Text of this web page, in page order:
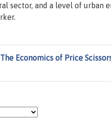
sector, and a level of urban
The Economics of Price